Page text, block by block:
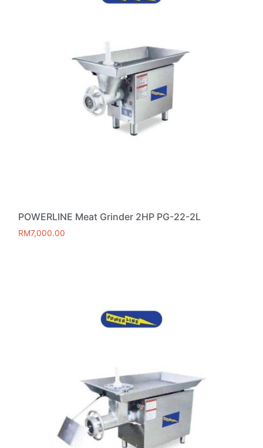
POWERLINE Meat Grinder 2HP PG-22-2L
RM7,000.00